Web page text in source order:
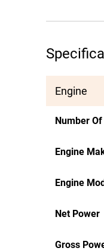
Engine
Number
Engine
Engine
Net Power
Gross